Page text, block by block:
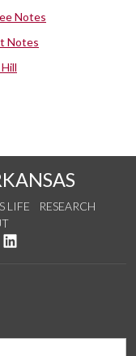
Notes
Notes
LIFE
RESEARCH
on YouTube
us on Instagram